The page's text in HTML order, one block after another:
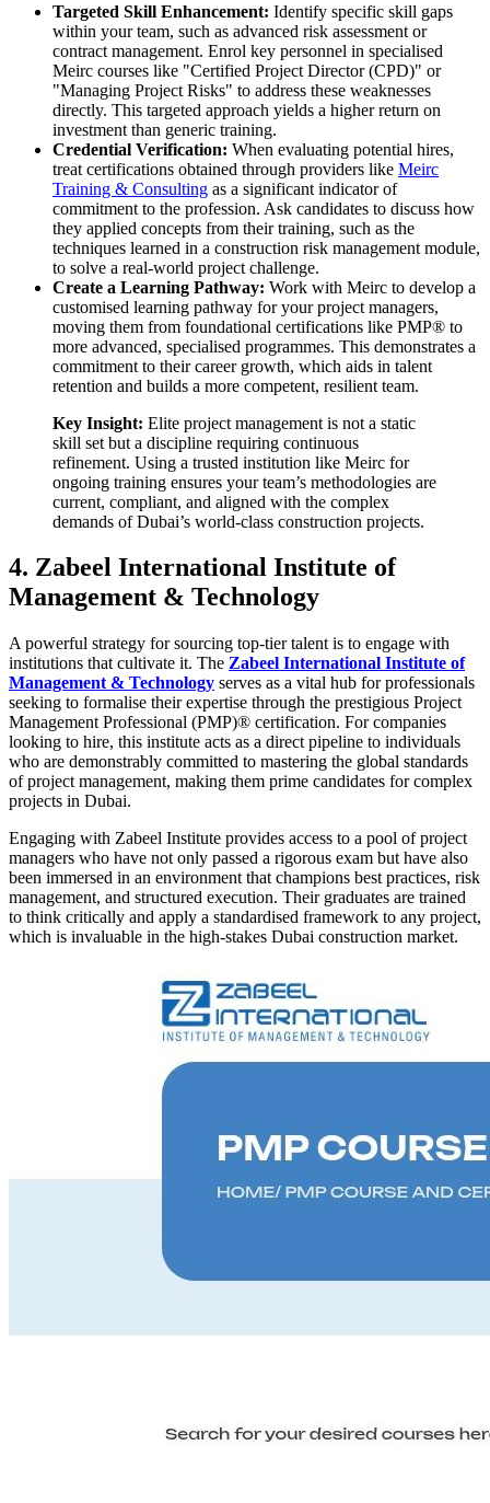
Targeted Skill Enhancement: Identify specific skill gaps
within your team, such as advanced risk assessment or
contract management. Enrol key personnel in specialised
Meirc courses like "Certified Project Director (CPD)" or
"Managing Project Risks" to address these weaknesses
directly. This targeted approach yields a higher return on
investment than generic training.
Credential Verification: When evaluating potential hires,
treat certifications obtained through providers like Meirc
Training & Consulting as a significant indicator of
commitment to the profession. Ask candidates to discuss how
they applied concepts from their training, such as the
techniques learned in a construction risk management module,
to solve a real-world project challenge.
Create a Learning Pathway: Work with Meirc to develop a
customised learning pathway for your project managers,
moving them from foundational certifications like PMP® to
more advanced, specialised programmes. This demonstrates a
commitment to their career growth, which aids in talent
retention and builds a more competent, resilient team.
Key Insight: Elite project management is not a static
skill set but a discipline requiring continuous
refinement. Using a trusted institution like Meirc for
ongoing training ensures your team’s methodologies are
current, compliant, and aligned with the complex
demands of Dubai’s world-class construction projects.
4. Zabeel International Institute of
Management & Technology
A powerful strategy for sourcing top-tier talent is to engage with
institutions that cultivate it. The Zabeel International Institute of
Management & Technology serves as a vital hub for professionals
seeking to formalise their expertise through the prestigious Project
Management Professional (PMP)® certification. For companies
looking to hire, this institute acts as a direct pipeline to individuals
who are demonstrably committed to mastering the global standards
of project management, making them prime candidates for complex
projects in Dubai.
Engaging with Zabeel Institute provides access to a pool of project
managers who have not only passed a rigorous exam but have also
been immersed in an environment that champions best practices, risk
management, and structured execution. Their graduates are trained
to think critically and apply a standardised framework to any project,
which is invaluable in the high-stakes Dubai construction market.